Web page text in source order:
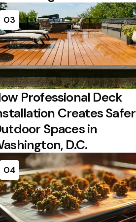
03
Professional Deck
Creates Safer
Spaces in
D.C.
04